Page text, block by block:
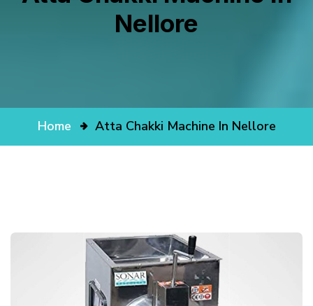
Nellore
Home Atta Chakki Machine In Nellore